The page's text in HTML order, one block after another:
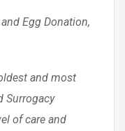
Egg Donation,
and most
Surrogacy
of care and